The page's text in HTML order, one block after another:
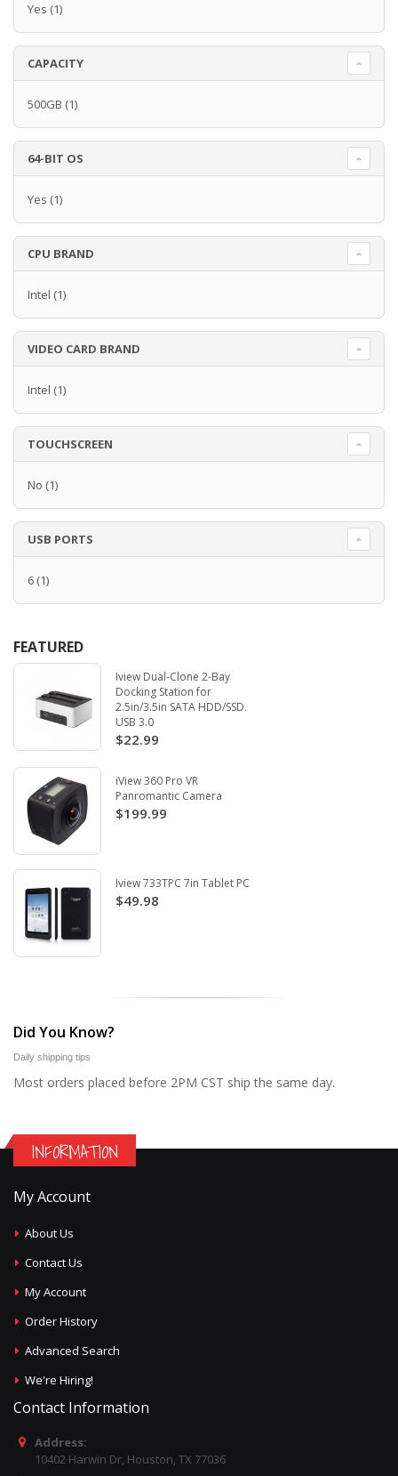
Yes (1)
CAPACITY
500GB (1)
64-BIT OS
Yes (1)
CPU BRAND
Intel (1)
VIDEO CARD BRAND
Intel (1)
TOUCHSCREEN
No (1)
USB PORTS
6 (1)
FEATURED
Iview Dual-Clone 2-Bay
Docking Station for
2.5in/3.5in SATA HDD/SSD.
USB 3.0
$22.99
iView 360 Pro VR
Panromantic Camera
$199.99
Iview 733TPC 7in Tablet PC
$49.98
Did You Know?
Daily shipping tips
Most orders placed before 2PM CST ship the same day.
INFORMATION
My Account
About Us
Contact Us
My Account
Order History
Advanced Search
We're Hiring!
Contact Information
Address:
10402 Harwin Dr, Houston, TX 77036